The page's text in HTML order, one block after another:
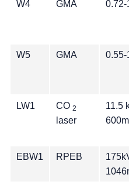
W4 GMA 0.72-
W5 GMA 0.55-
LW1 CO 2
laser
11.5
EBW1 RPEB